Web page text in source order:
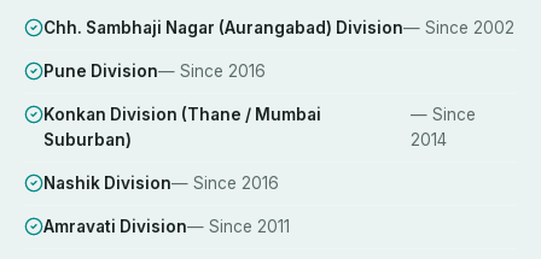
Chh. Sambhaji Nagar (Aurangabad) Division— Since 2002
Pune Division— Since 2016
Konkan Division (Thane / Mumbai
Suburban)
— Since
2014
Nashik Division— Since 2016
Amravati Division— Since 2011